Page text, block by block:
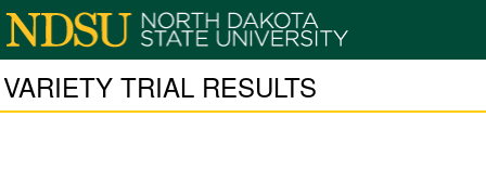
VARIETY TRIAL RESULTS